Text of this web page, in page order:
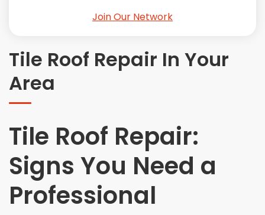
Windows Installation
Get More. Pay Less.
Describe Your Project
Tile Roof Repair In Your
Area
Tile Roof Repair:
Signs You Need a
Professional
Join Our Network